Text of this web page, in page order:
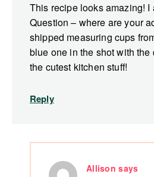
This recipe looks amazing! I
Question – where are your
shipped measuring cups
blue one in the shot with
the cutest kitchen stuff!
Reply
Allison says